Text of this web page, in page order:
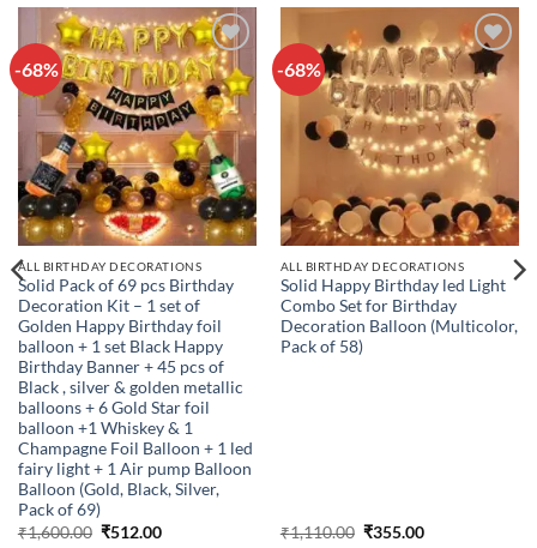
-68%
Add to
wishlist
ALL BIRTHDAY DECORATIONS
Solid Pack of 69 pcs Birthday
Decoration Kit – 1 set of
Golden Happy Birthday foil
balloon + 1 set Black Happy
Birthday Banner + 45 pcs of
Black , silver & golden metallic
balloons + 6 Gold Star foil
balloon +1 Whiskey & 1
Champagne Foil Balloon + 1 led
fairy light + 1 Air pump Balloon
Balloon (Gold, Black, Silver,
Pack of 69)
₹1,600.00 Original
₹512.00Current
-68%
Add to
wishlist
ALL BIRTHDAY DECORATIONS
Solid Happy Birthday led Light
Combo Set for Birthday
Decoration Balloon (Multicolor,
Pack of 58)
₹1,110.00 Original
₹355.00Current